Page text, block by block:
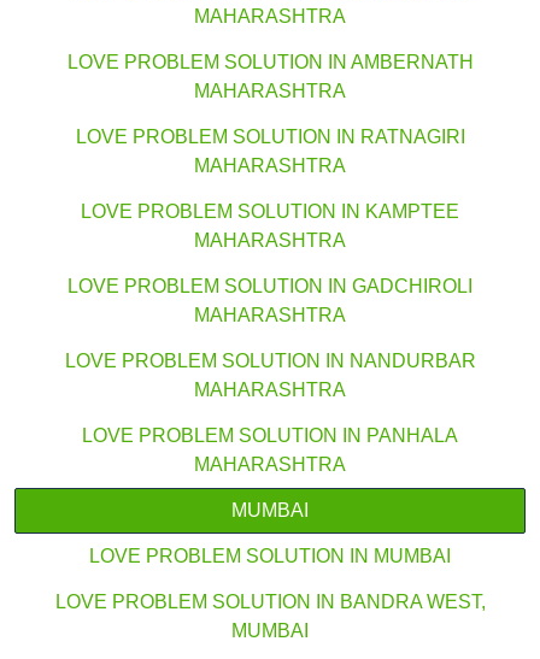
MAHARASHTRA
LOVE PROBLEM SOLUTION IN AMBERNATH
MAHARASHTRA
LOVE PROBLEM SOLUTION IN RATNAGIRI
MAHARASHTRA
LOVE PROBLEM SOLUTION IN KAMPTEE
MAHARASHTRA
LOVE PROBLEM SOLUTION IN GADCHIROLI
MAHARASHTRA
LOVE PROBLEM SOLUTION IN NANDURBAR
MAHARASHTRA
LOVE PROBLEM SOLUTION IN PANHALA
MAHARASHTRA
MUMBAI
LOVE PROBLEM SOLUTION IN MUMBAI
LOVE PROBLEM SOLUTION IN BANDRA WEST,
MUMBAI